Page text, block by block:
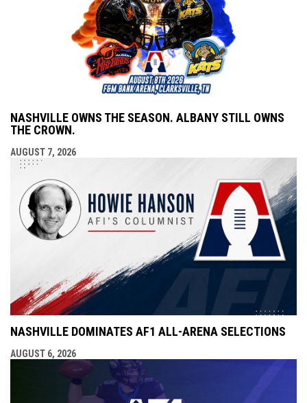
NASHVILLE OWNS THE SEASON. ALBANY STILL OWNS
THE CROWN.
AUGUST 7, 2026
NASHVILLE DOMINATES AF1 ALL-ARENA SELECTIONS
AUGUST 6, 2026